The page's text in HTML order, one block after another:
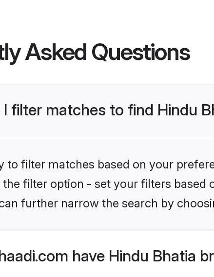
Asked Questions
I filter matches to find Hindu
to filter matches based on your
the filter option - set your filters
further narrow the search by
have Hindu Bhatia